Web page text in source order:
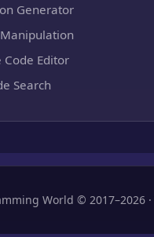
Generator
Code Editor
Search
World © 2017–2026 ·